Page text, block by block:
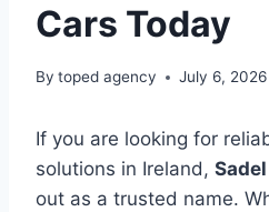
Cars Today
By toped agency July 6, 2026
If you are looking for
solutions in Ireland,
out as a trusted name.